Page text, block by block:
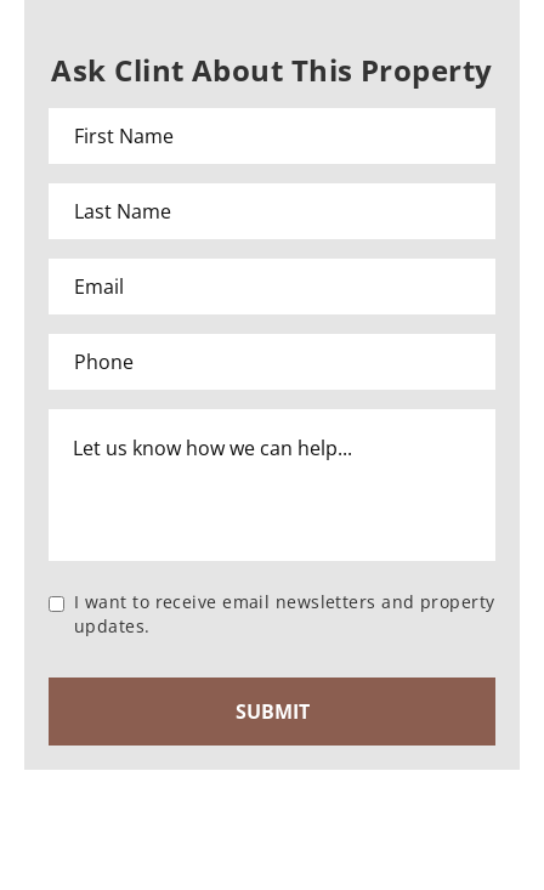
Ask Clint About This Property
I want to receive email newsletters and property
updates.